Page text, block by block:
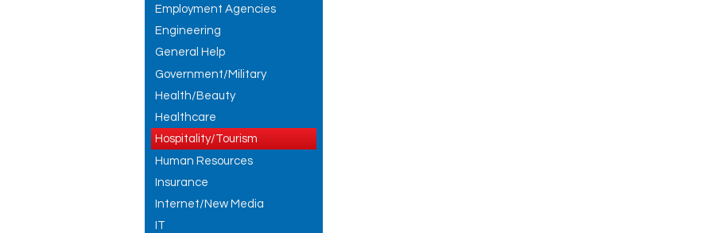
Employment Agencies
Engineering
General Help
Government/Military
Health/Beauty
Healthcare
Hospitality/Tourism
Human Resources
Insurance
Internet/New Media
IT